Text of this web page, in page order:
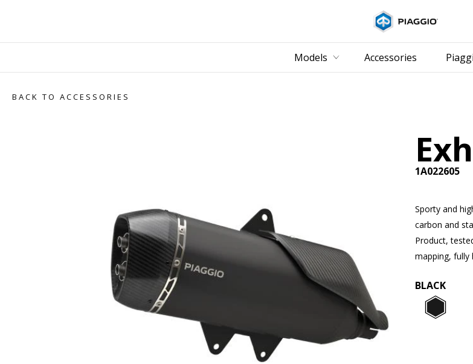
Go to main content
Models Accessories
BACK TO ACCESSORIES
1A022605
Sporty and
carbon and
Product,
mapping, fully
BLACK